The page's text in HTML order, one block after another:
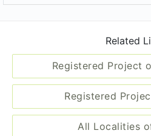
Related
Registered Project
Registered
All Localities